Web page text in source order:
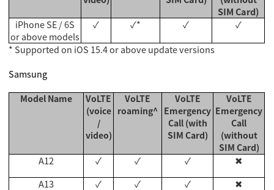
SIM Card)
iPhone SE / 6S
or above models
✓ ✓* ✓
✓
* Supported on iOS 15.4 or above update versions
Samsung
Model Name
VoLTE
(voice
/
video)
VoLTE
roaming^
VoLTE
Emergency
Call (with
SIM Card)
VoLTE
Emergency
Call
(without
SIM Card)
A12 ✓ ✓ ✓
✖
A13
✓ ✓ ✓
✖